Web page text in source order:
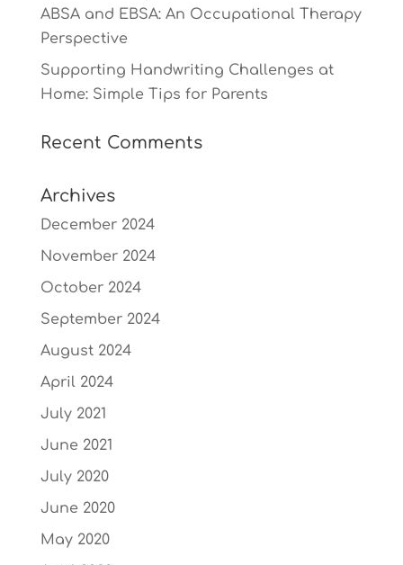
ABSA and EBSA: An Occupational Therapy
Perspective
Supporting Handwriting Challenges at
Home: Simple Tips for Parents
Recent Comments
Archives
December 2024
November 2024
October 2024
September 2024
August 2024
April 2024
July 2021
June 2021
July 2020
June 2020
May 2020